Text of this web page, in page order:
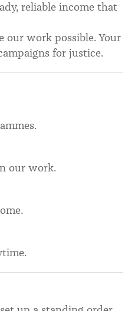
reliable income that
our work possible. Your
for justice.
our work.